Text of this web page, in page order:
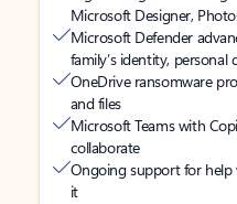
Microsoft Designer,
Microsoft Defender
family’s identity, personal
OneDrive ransomware
and files
Microsoft Teams with
collaborate
Ongoing support for
it